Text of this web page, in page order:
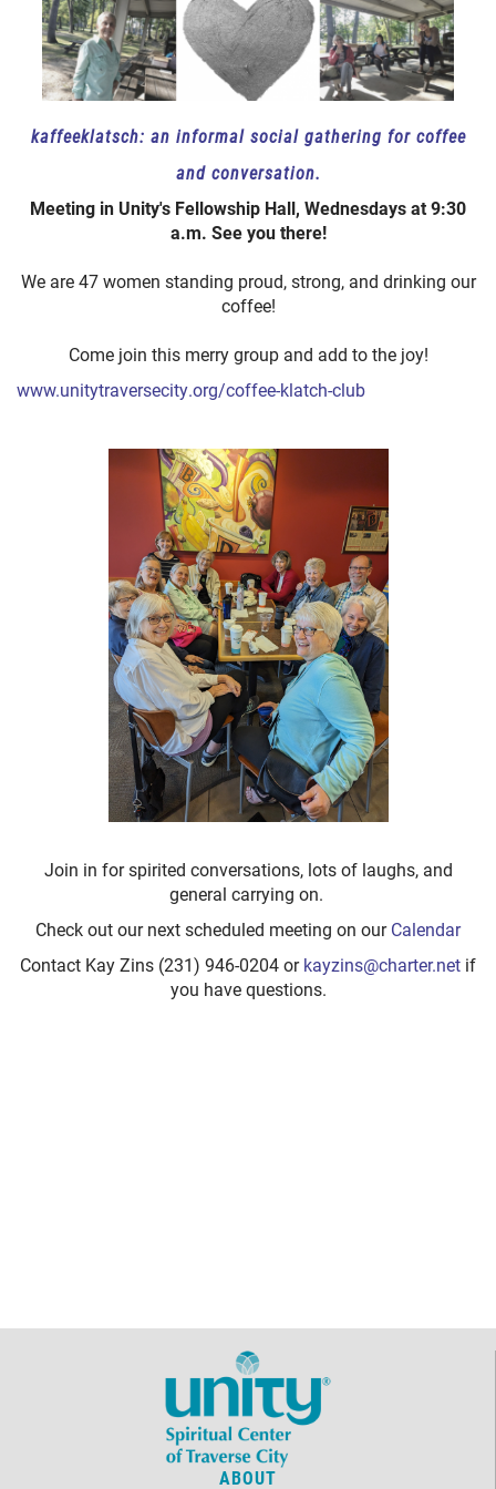
kaffeeklatsch: an informal social gathering for coffee
and conversation.
Meeting in Unity's Fellowship Hall, Wednesdays at 9:30
a.m. See you there!
We are 47 women standing proud, strong, and drinking our
coffee!
Come join this merry group and add to the joy!
www.unitytraversecity.org/coffee-klatch-club
Join in for spirited conversations, lots of laughs, and
general carrying on.
Check out our next scheduled meeting on ourCalendar
Contact Kay Zins (231) 946-0204 orkayzins@charter.net if
you have questions.
ABOUT